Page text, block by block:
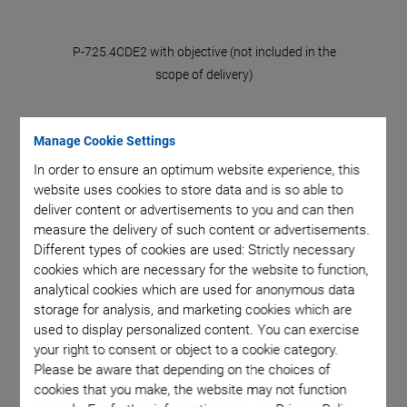
Manage Cookie Settings
In order to ensure an optimum website experience, this
website uses cookies to store data and is so able to
deliver content or advertisements to you and can then
measure the delivery of such content or advertisements.
Different types of cookies are used: Strictly necessary
cookies which are necessary for the website to function,
analytical cookies which are used for anonymous data
storage for analysis, and marketing cookies which are
used to display personalized content. You can exercise
your right to consent or object to a cookie category.
Please be aware that depending on the choices of
cookies that you make, the website may not function
P-725.xCDE2 PIFOC
Focus Scanner for
Microscope Objectives
P-725.4CDE2 with objective (not included in the
scope of delivery)